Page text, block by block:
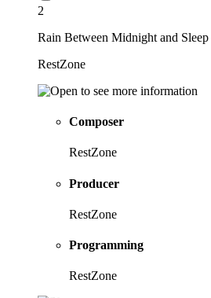
2
Rain Between Midnight and Sleep
RestZone
Composer
RestZone
Producer
RestZone
Programming
RestZone